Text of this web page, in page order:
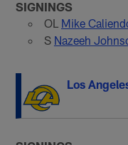
SIGNINGS
OL Mike
S Nazeeh
Los